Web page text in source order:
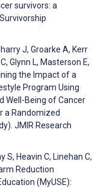
survivors: a
J, Groarke A, Kerr
Glynn L, Masterson E,
the Impact of a
Program Using
Well-Being of Cancer
a Randomized
JMIR Research
S, Heavin C, Linehan C,
Reduction
(MyUSE):